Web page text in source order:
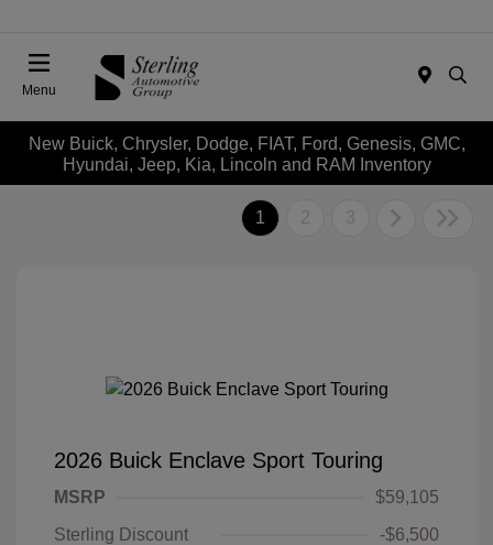
Menu
New Buick, Chrysler, Dodge, FIAT, Ford, Genesis, GMC,
Hyundai, Jeep, Kia, Lincoln and RAM Inventory
1 2 3
2026 Buick Enclave Sport Touring
MSRP
$59,105
Sterling Discount
-$6,500